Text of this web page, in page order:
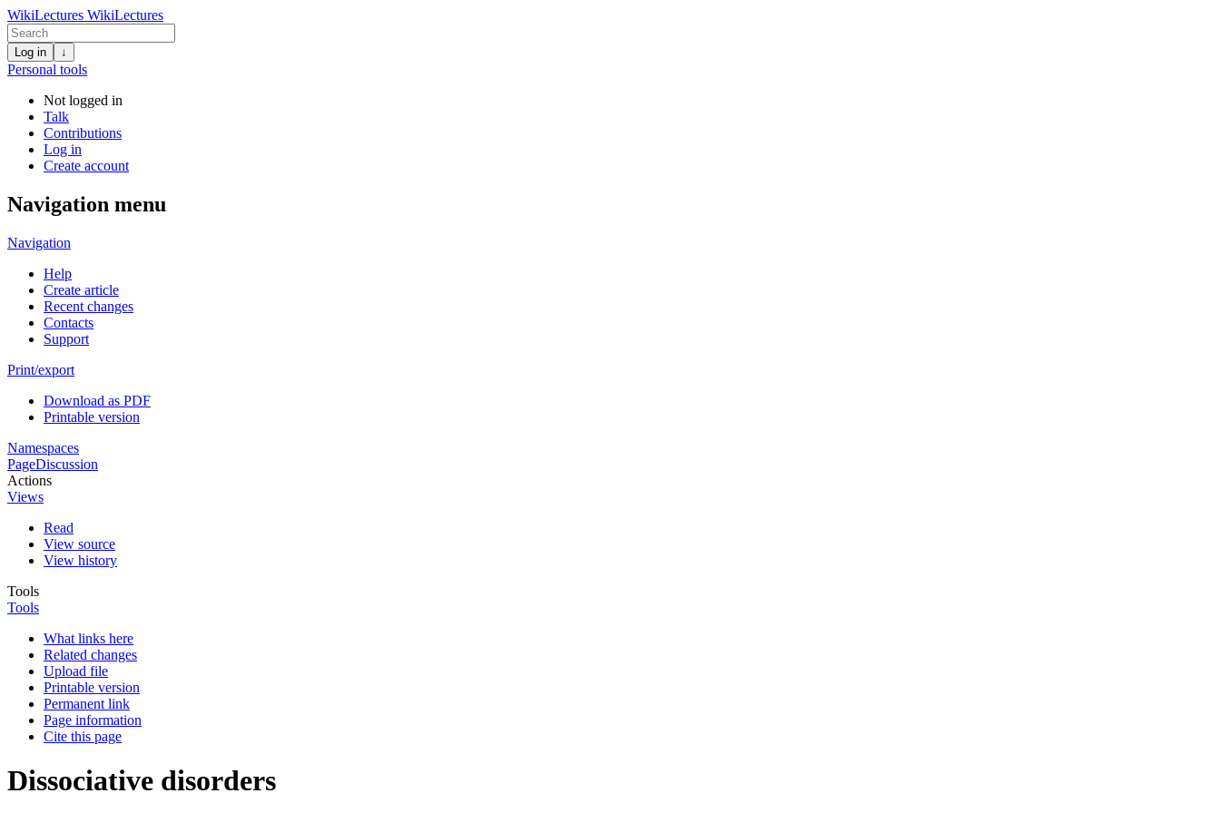
WikiLectures WikiLectures
Log in ↓
Personal tools
Not logged in
Talk
Contributions
Log in
Create account
Navigation menu
Navigation
Help
Create article
Recent changes
Contacts
Support
Print/export
Download as PDF
Printable version
Namespaces
PageDiscussion
Actions
Views
Read
View source
View history
Tools
Tools
What links here
Related changes
Upload file
Printable version
Permanent link
Page information
Cite this page
Dissociative disorders